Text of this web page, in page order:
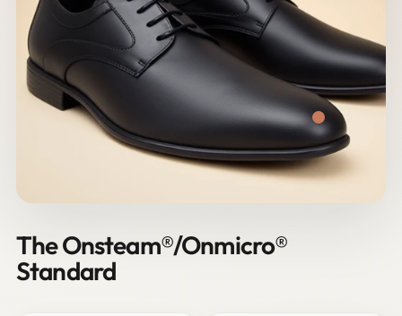
The Onsteam®/Onmicro®
Standard